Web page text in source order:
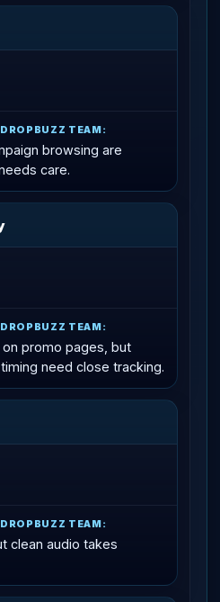
browsing are
care.
on promo pages, but
need close tracking.
clean audio takes